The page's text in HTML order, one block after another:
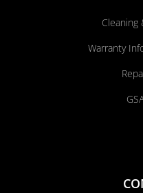
Cleaning
Warranty